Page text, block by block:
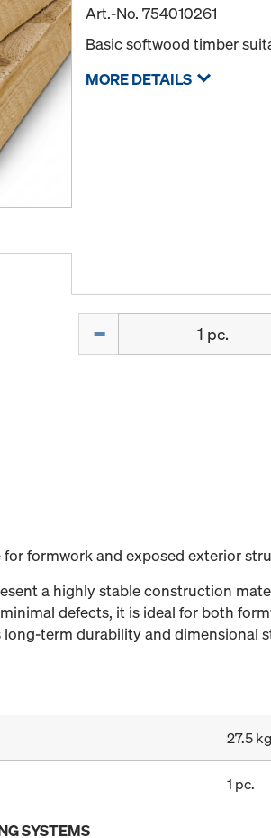
Art.-No.754010261
Basic softwood timber
MORE DETAILS
formwork and exposed exterior
a highly stable construction
defects, it is ideal for both
long-term durability and
27.5 kg
1 pc.
SYSTEMS